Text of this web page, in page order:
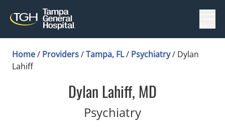
Home/ Providers/Tampa, FL/ Psychiatry/ Dylan
Lahiff
Dylan Lahiff, MD
Psychiatryin Tampa, FL